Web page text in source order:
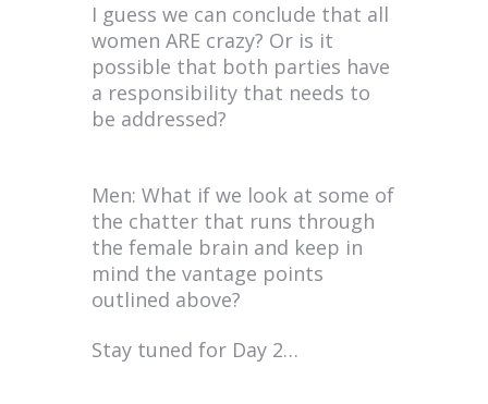
I guess we can conclude that all
women ARE crazy? Or is it
possible that both parties have
a responsibility that needs to
be addressed?
Men: What if we look at some of
the chatter that runs through
the female brain and keep in
mind the vantage points
outlined above?
Stay tuned for Day 2…